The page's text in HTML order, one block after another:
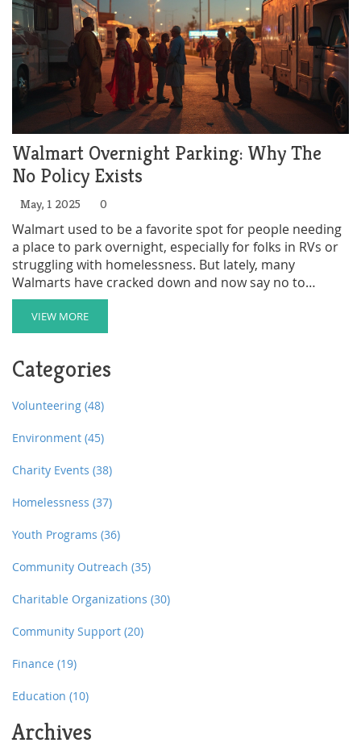
Walmart Overnight Parking: Why The
No Policy Exists
May, 1 2025 0
Walmart used to be a favorite spot for people needing
a place to park overnight, especially for folks in RVs or
struggling with homelessness. But lately, many
Walmarts have cracked down and now say no to
overnight parking. This article breaks down why
Walmart changed its approach, what rules you might
run into, and what options people have now. You'll get
need a safe place to spend the night. It's not all doom
and gloom—some tricks still help, but you need to
know where to look and what to say.
VIEW MORE
Categories
Volunteering (48)
Environment (45)
Charity Events (38)
Homelessness (37)
Youth Programs (36)
Community Outreach (35)
Charitable Organizations (30)
Community Support (20)
Finance (19)
Education (10)
Archives